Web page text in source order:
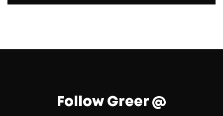
Follow Greer @